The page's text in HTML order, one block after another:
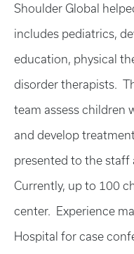
Shoulder Global
includes pediatrics,
education, physical
disorder therapists.
team assess children
and develop
presented to the staff
Currently, up to 100
center. Experience
Hospital for case